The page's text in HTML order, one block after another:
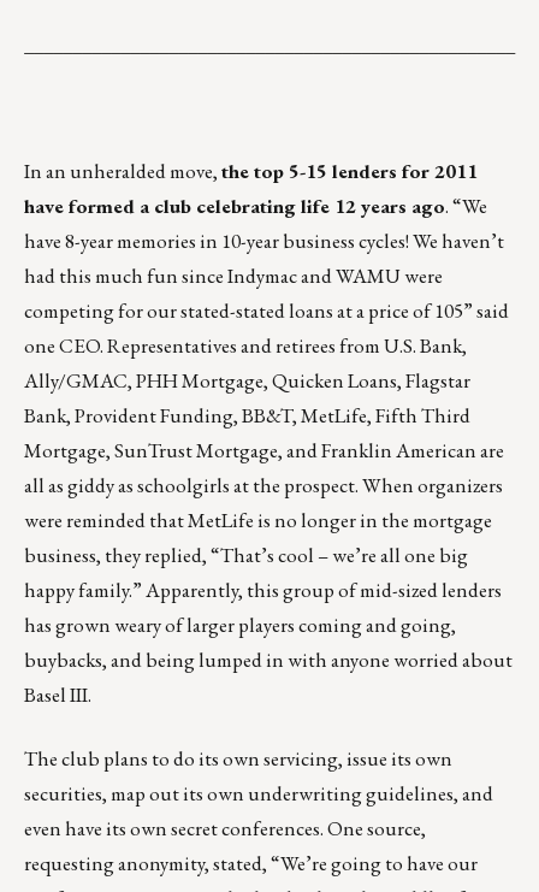
In an unheralded move,the top 5-15 lenders for 2011
have formed a club celebrating life 12 years ago. “We
have 8-year memories in 10-year business cycles! We haven’t
had this much fun since Indymac and WAMU were
competing for our stated-stated loans at a price of 105” said
one CEO. Representatives and retirees from U.S. Bank,
Ally/GMAC, PHH Mortgage, Quicken Loans, Flagstar
Bank, Provident Funding, BB&T, MetLife, Fifth Third
Mortgage, SunTrust Mortgage, and Franklin American are
all as giddy as schoolgirls at the prospect. When organizers
were reminded that MetLife is no longer in the mortgage
business, they replied, “That’s cool – we’re all one big
happy family.” Apparently, this group of mid-sized lenders
has grown weary of larger players coming and going,
buybacks, and being lumped in with anyone worried about
Basel III.
The club plans to do its own servicing, issue its own
securities, map out its own underwriting guidelines, and
even have its own secret conferences. One source,
requesting anonymity, stated, “We’re going to have our